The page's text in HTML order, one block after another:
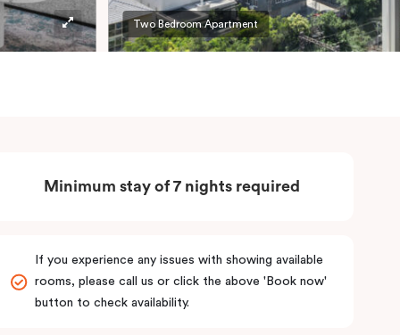
Two Bedroom Apartment
Minimum stay of 7 nights required
If you experience any issues with showing available
rooms, please call us or click the above 'Book now'
button to check availability.